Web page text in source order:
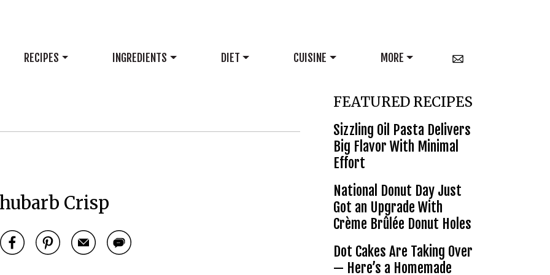
RECIPES INGREDIENTS DIET CUISINE MORE
Crisp
FEATURED RECIPES
Sizzling Oil Pasta Delivers
Big Flavor With Minimal
Effort
National Donut Day Just
Got an Upgrade With
Crème Brûlée Donut Holes
Dot Cakes Are Taking Over
— Here’s a Homemade